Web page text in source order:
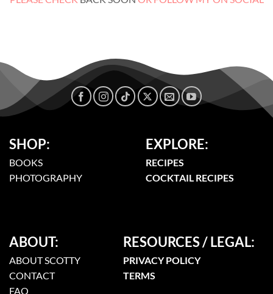
SHOP:
BOOKS
PHOTOGRAPHY
EXPLORE:
RECIPES
COCKTAIL RECIPES
ABOUT:
ABOUT SCOTTY
CONTACT
FAQ
RESOURCES / LEGAL:
PRIVACY POLICY
TERMS